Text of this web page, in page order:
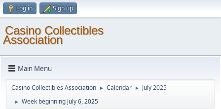
Log in Sign up
Casino Collectibles
Association
Main Menu
Casino Collectibles Association ► Calendar ► July 2025
► Week beginning July 6, 2025